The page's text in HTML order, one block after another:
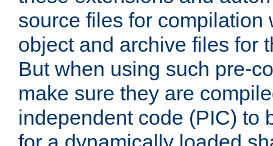
source files for compilation
object and archive files for
But when using such pre-
make sure they are
independent code (PIC) to